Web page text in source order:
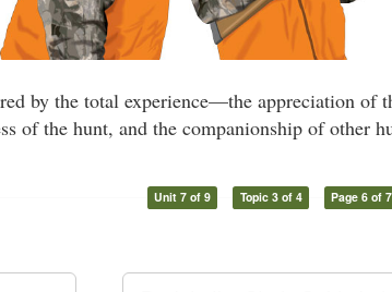
by the total experience—the appreciation of
of the hunt, and the companionship of other
Unit 7 of 9 Topic 3 of 4 Page 6 of 7